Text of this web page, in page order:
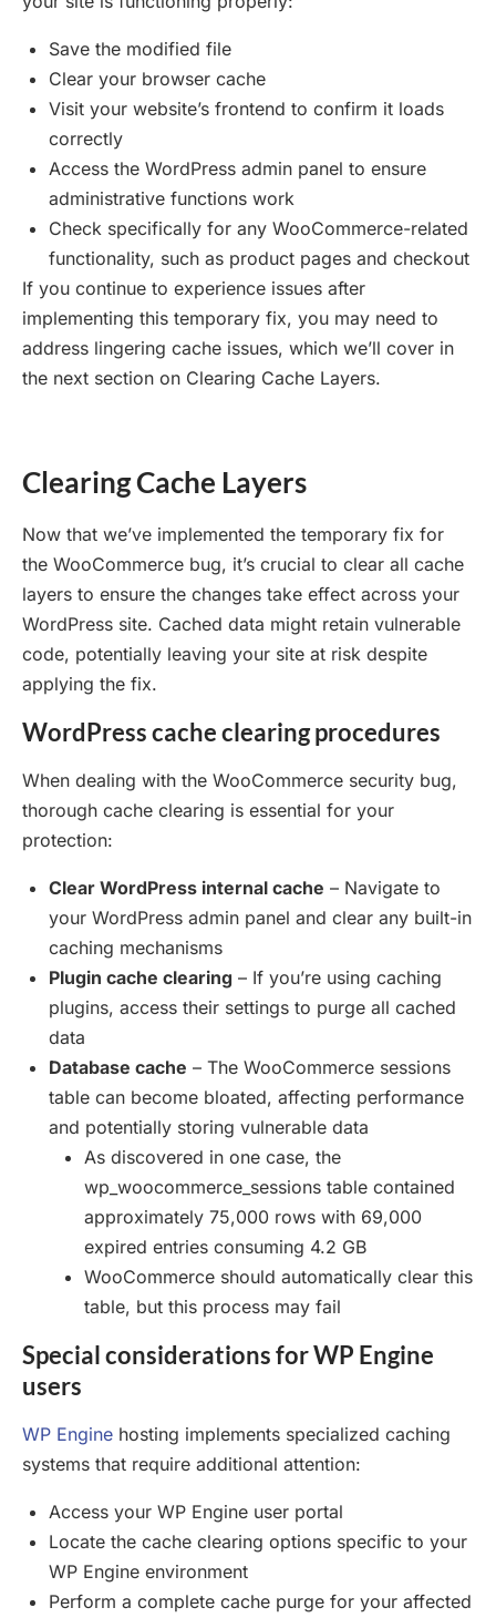
Save the modified file
Clear your browser cache
Visit your website’s frontend to confirm it loads
correctly
Access the WordPress admin panel to ensure
administrative functions work
Check specifically for any WooCommerce-related
functionality, such as product pages and checkout
If you continue to experience issues after
implementing this temporary fix, you may need to
address lingering cache issues, which we’ll cover in
the next section on Clearing Cache Layers.
Clearing Cache Layers
Now that we’ve implemented the temporary fix for
the WooCommerce bug, it’s crucial to clear all cache
layers to ensure the changes take effect across your
WordPress site. Cached data might retain vulnerable
code, potentially leaving your site at risk despite
applying the fix.
WordPress cache clearing procedures
When dealing with the WooCommerce security bug,
thorough cache clearing is essential for your
protection:
Clear WordPress internal cache – Navigate to
your WordPress admin panel and clear any built-in
caching mechanisms
Plugin cache clearing – If you’re using caching
plugins, access their settings to purge all cached
data
Database cache – The WooCommerce sessions
table can become bloated, affecting performance
and potentially storing vulnerable data
As discovered in one case, the
wp_woocommerce_sessions table contained
approximately 75,000 rows with 69,000
expired entries consuming 4.2 GB
WooCommerce should automatically clear this
table, but this process may fail
Special considerations for WP Engine
users
WP Engine hosting implements specialized caching
systems that require additional attention:
Access your WP Engine user portal
Locate the cache clearing options specific to your
WP Engine environment
Perform a complete cache purge for your affected